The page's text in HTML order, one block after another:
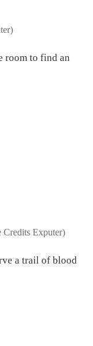
room to find an
Credits Exputer)
a trail of blood